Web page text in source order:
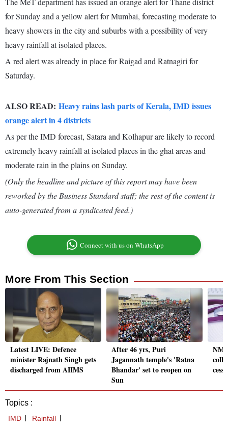
for Sunday and a yellow alert for Mumbai, forecasting moderate to
heavy showers in the city and suburbs with a possibility of very
heavy rainfall at isolated places.
A red alert was already in place for Raigad and Ratnagiri for
Saturday.
ALSO READ: Heavy rains lash parts of Kerala, IMD issues
orange alert in 4 districts
As per the IMD forecast, Satara and Kolhapur are likely to record
extremely heavy rainfall at isolated places in the ghat areas and
moderate rain in the plains on Sunday.
(Only the headline and picture of this report may have been
reworked by the Business Standard staff; the rest of the content is
auto-generated from a syndicated feed.)
Connect with us on WhatsApp
More From This Section
Latest LIVE: Defence
minister Rajnath Singh gets
discharged from AIIMS
After 46 yrs, Puri
Jagannath temple's 'Ratna
Bhandar' set to reopen on
Sun
Topics :
IMD Rainfall